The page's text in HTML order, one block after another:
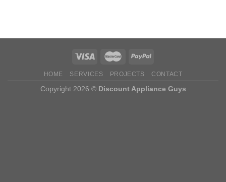
HOME SERVICES PROJECTS CONTACT
Copyright 2026 © Discount Appliance Guys